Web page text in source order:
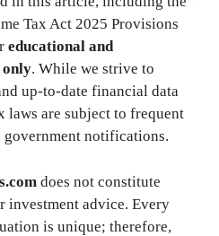
Tax Act 2025 Provisions
educational and
only. While we strive to
up-to-date financial data
laws are subject to frequent
notifications.
does not constitute
investment advice. Every
is unique; therefore,